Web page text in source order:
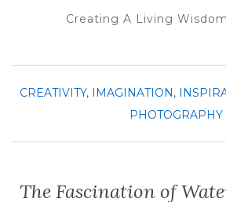
Creating A Living
CREATIVITY, IMAGINATION,
PHOTOGRAPHY
The Fascination of